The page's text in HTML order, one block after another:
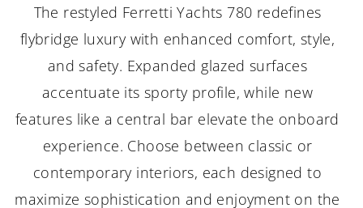
The restyled Ferretti Yachts 780 redefines
flybridge luxury with enhanced comfort, style,
and safety. Expanded glazed surfaces
accentuate its sporty profile, while new
features like a central bar elevate the onboard
experience. Choose between classic or
contemporary interiors, each designed to
maximize sophistication and enjoyment on the